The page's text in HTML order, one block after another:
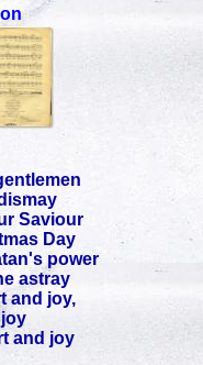
Saviour
Day
power
astray
and joy,
and joy